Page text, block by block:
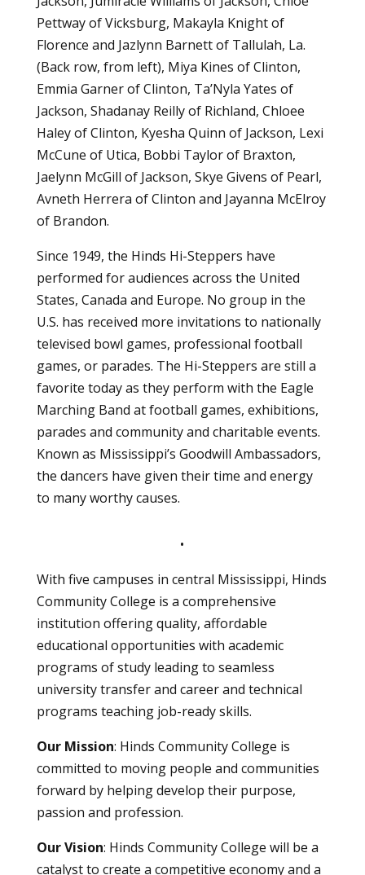
Pettway of Vicksburg, Makayla Knight of
Florence and Jazlynn Barnett of Tallulah, La.
(Back row, from left), Miya Kines of Clinton,
Emmia Garner of Clinton, Ta’Nyla Yates of
Jackson, Shadanay Reilly of Richland, Chloee
Haley of Clinton, Kyesha Quinn of Jackson, Lexi
McCune of Utica, Bobbi Taylor of Braxton,
Jaelynn McGill of Jackson, Skye Givens of Pearl,
Avneth Herrera of Clinton and Jayanna McElroy
of Brandon.
Since 1949, the Hinds Hi-Steppers have
performed for audiences across the United
States, Canada and Europe. No group in the
U.S. has received more invitations to nationally
televised bowl games, professional football
games, or parades. The Hi-Steppers are still a
favorite today as they perform with the Eagle
Marching Band at football games, exhibitions,
parades and community and charitable events.
Known as Mississippi’s Goodwill Ambassadors,
the dancers have given their time and energy
to many worthy causes.
•
With five campuses in central Mississippi, Hinds
Community College is a comprehensive
institution offering quality, affordable
educational opportunities with academic
programs of study leading to seamless
university transfer and career and technical
programs teaching job-ready skills.
Our Mission: Hinds Community College is
committed to moving people and communities
forward by helping develop their purpose,
passion and profession.
Our Vision: Hinds Community College will be a
catalyst to create a competitive economy and a